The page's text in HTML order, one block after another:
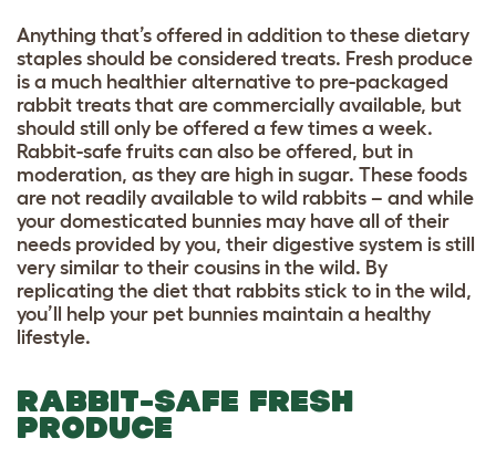
Anything that’s offered in addition to these dietary
staples should be considered treats. Fresh produce
is a much healthier alternative to pre-packaged
rabbit treats that are commercially available, but
should still only be offered a few times a week.
Rabbit-safe fruits can also be offered, but in
moderation, as they are high in sugar. These foods
are not readily available to wild rabbits – and while
your domesticated bunnies may have all of their
needs provided by you, their digestive system is still
very similar to their cousins in the wild. By
replicating the diet that rabbits stick to in the wild,
you’ll help your pet bunnies maintain a healthy
lifestyle.
RABBIT-SAFE FRESH
PRODUCE